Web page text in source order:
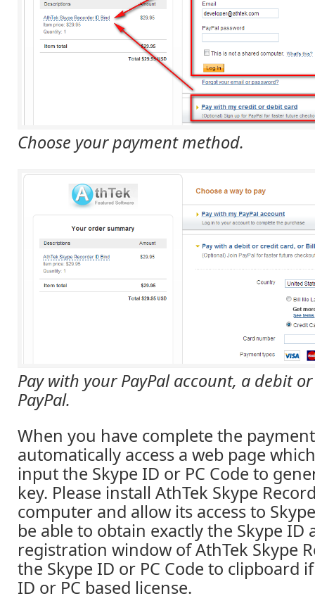
Choose your payment method.
Pay with your PayPal account, a debit
PayPal.
When you have complete the
automatically access a web page
input the Skype ID or PC Code to
key. Please install AthTek Skype
computer and allow its access to
be able to obtain exactly the Skype ID
registration window of AthTek Skype
the Skype ID or PC Code to clipboard
ID or PC based license.